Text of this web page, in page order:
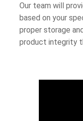
Our team will
based on your
proper storage
product integrity